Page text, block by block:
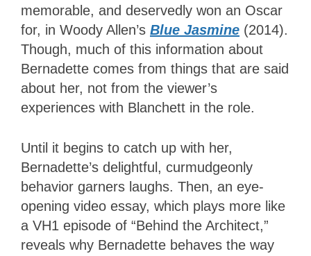
memorable, and deservedly won an Oscar
for, in Woody Allen’s Blue Jasmine (2014).
Though, much of this information about
Bernadette comes from things that are said
about her, not from the viewer’s
experiences with Blanchett in the role.
Until it begins to catch up with her,
Bernadette’s delightful, curmudgeonly
behavior garners laughs. Then, an eye-
opening video essay, which plays more like
a VH1 episode of “Behind the Architect,”
reveals why Bernadette behaves the way